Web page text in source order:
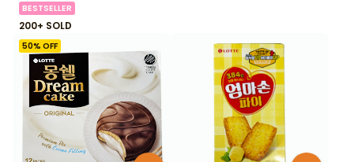
BESTSELLER
200+ SOLD
50% OFF